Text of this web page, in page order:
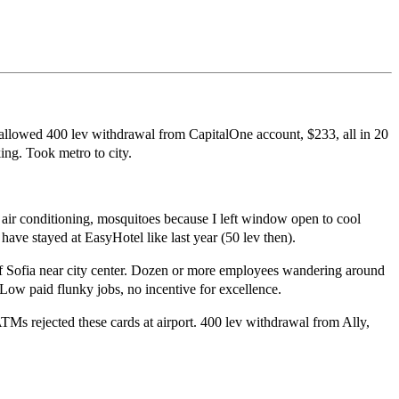
400 lev withdrawal from CapitalOne account, $233, all in 20
Took metro to city.
conditioning, mosquitoes because I left window open to cool
stayed at EasyHotel like last year (50 lev then).
near city center. Dozen or more employees wandering around
paid flunky jobs, no incentive for excellence.
rejected these cards at airport. 400 lev withdrawal from Ally,